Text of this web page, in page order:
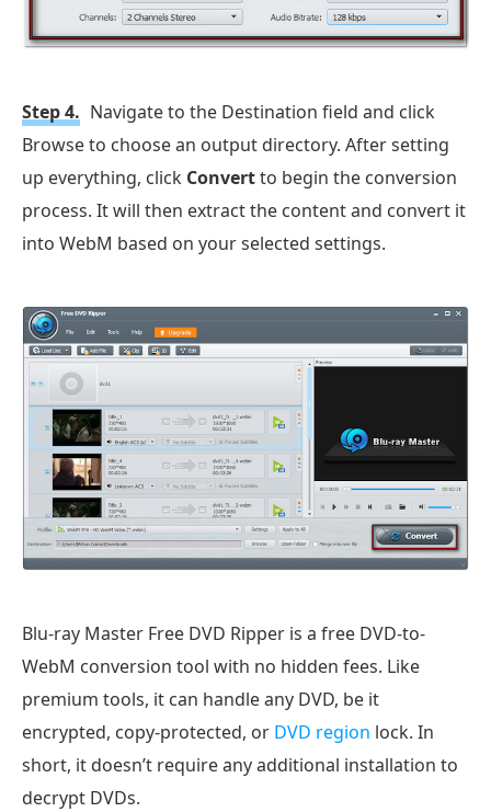
Step 4. Navigate to the Destination field and click
Browse to choose an output directory. After setting
up everything, click Convertto begin the conversion
process. It will then extract the content and convert it
into WebM based on your selected settings.
Blu-ray Master Free DVD Ripper is a free DVD-to-
WebM conversion tool with no hidden fees. Like
premium tools, it can handle any DVD, be it
encrypted, copy-protected, or DVD region lock. In
short, it doesn’t require any additional installation to
decrypt DVDs.